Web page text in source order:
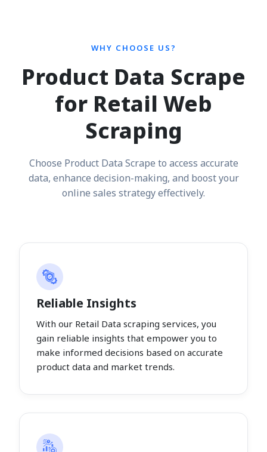
WHY CHOOSE US?
Product Data Scrape
for Retail Web
Scraping
Choose Product Data Scrape to access accurate
data, enhance decision-making, and boost your
online sales strategy effectively.
Reliable Insights
With our Retail Data scraping services, you
gain reliable insights that empower you to
make informed decisions based on accurate
product data and market trends.